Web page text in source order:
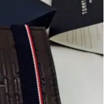
Wishlist